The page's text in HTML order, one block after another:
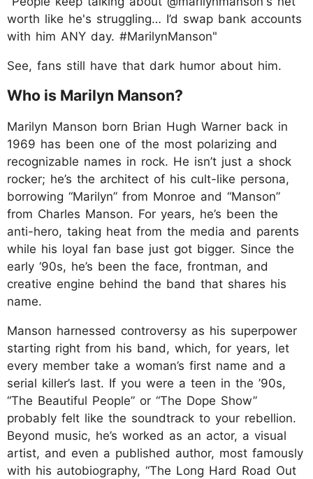
worth like he's struggling… I’d swap bank accounts
with him ANY day. #MarilynManson"
See, fans still have that dark humor about him.
Who is Marilyn Manson?
Marilyn Manson born Brian Hugh Warner back in
1969 has been one of the most polarizing and
recognizable names in rock. He isn’t just a shock
rocker; he’s the architect of his cult-like persona,
borrowing “Marilyn” from Monroe and “Manson”
from Charles Manson. For years, he’s been the
anti-hero, taking heat from the media and parents
while his loyal fan base just got bigger. Since the
early ‘90s, he’s been the face, frontman, and
creative engine behind the band that shares his
name.
Manson harnessed controversy as his superpower
starting right from his band, which, for years, let
every member take a woman’s first name and a
serial killer’s last. If you were a teen in the ’90s,
“The Beautiful People” or “The Dope Show”
probably felt like the soundtrack to your rebellion.
Beyond music, he’s worked as an actor, a visual
artist, and even a published author, most famously
with his autobiography, “The Long Hard Road Out